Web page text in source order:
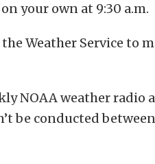
your own at 9:30 a.m.
Weather Service to
NOAA weather radio
be conducted between